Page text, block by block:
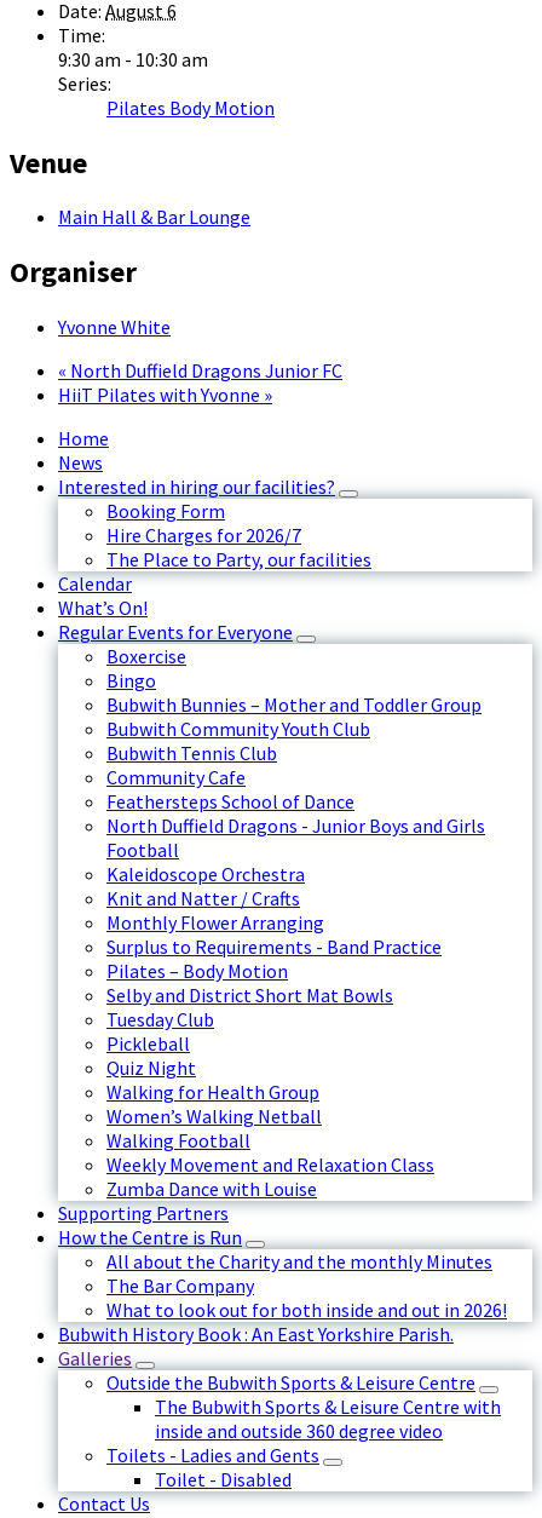
Date: August 6
Time:
9:30 am - 10:30 am
Series:
Pilates Body Motion
Venue
Main Hall & Bar Lounge
Organiser
Yvonne White
« North Duffield Dragons Junior FC
HiiT Pilates with Yvonne »
Home
News
Interested in hiring our facilities?
Booking Form
Hire Charges for 2026/7
The Place to Party, our facilities
Calendar
What’s On!
Regular Events for Everyone
Boxercise
Bingo
Bubwith Bunnies – Mother and Toddler Group
Bubwith Community Youth Club
Bubwith Tennis Club
Community Cafe
Feathersteps School of Dance
North Duffield Dragons - Junior Boys and Girls
Football
Kaleidoscope Orchestra
Knit and Natter / Crafts
Monthly Flower Arranging
Surplus to Requirements - Band Practice
Pilates – Body Motion
Selby and District Short Mat Bowls
Tuesday Club
Pickleball
Quiz Night
Walking for Health Group
Women’s Walking Netball
Walking Football
Weekly Movement and Relaxation Class
Zumba Dance with Louise
Supporting Partners
How the Centre is Run
All about the Charity and the monthly Minutes
The Bar Company
What to look out for both inside and out in 2026!
Bubwith History Book : An East Yorkshire Parish.
Galleries
Outside the Bubwith Sports & Leisure Centre
The Bubwith Sports & Leisure Centre with
inside and outside 360 degree video
Toilets - Ladies and Gents
Toilet - Disabled
Contact Us